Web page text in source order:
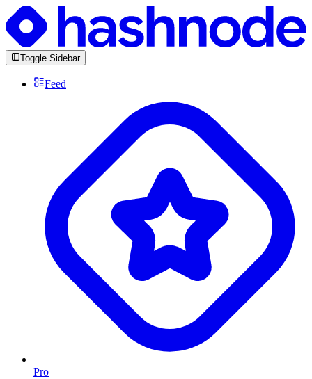
Toggle Sidebar
Feed
Pro